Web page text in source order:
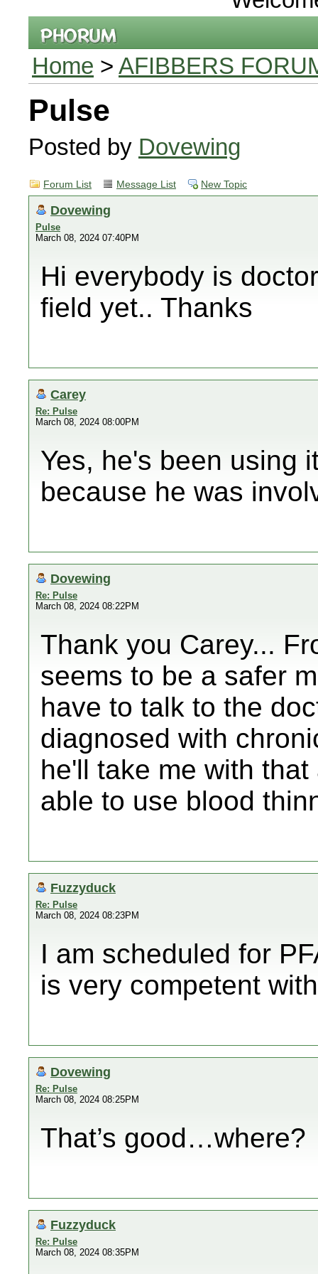
Home > AFIBBERS
Pulse
Posted by Dovewing
Forum List Message List New Topic
Dovewing
Pulse
March 08, 2024 07:40PM
Hi everybody is
field yet.. Thanks
Carey
Re: Pulse
March 08, 2024 08:00PM
Yes, he's been using
because he was
Dovewing
Re: Pulse
March 08, 2024 08:22PM
Thank you Carey...
seems to be a safer
have to talk to the
diagnosed with
he'll take me with
able to use blood
Fuzzyduck
Re: Pulse
March 08, 2024 08:23PM
I am scheduled for
is very competent
Dovewing
Re: Pulse
March 08, 2024 08:25PM
That’s good…where?
Fuzzyduck
Re: Pulse
March 08, 2024 08:35PM